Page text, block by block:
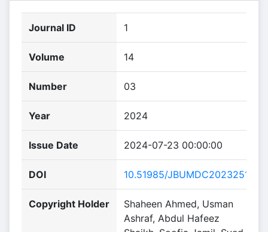
Journal ID 1
Volume 14
Number 03
Year 2024
Issue Date 2024-07-23 00:00:00
DOI 10.51985/JBUMDC2023251
Copyright Holder
Shaheen Ahmed, Usman
Ashraf, Abdul Hafeez